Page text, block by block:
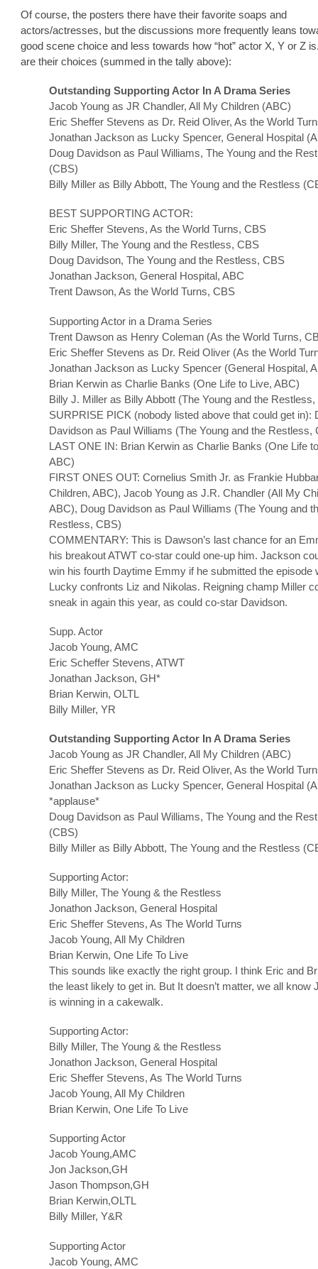
Of course, the posters there have their favorite soaps and
actors/actresses, but the discussions more frequently leans
good scene choice and less towards how “hot” actor X, Y or Z
are their choices (summed in the tally above):
Outstanding Supporting Actor In A Drama Series
Jacob Young as JR Chandler, All My Children (ABC)
Eric Sheffer Stevens as Dr. Reid Oliver, As the World
Jonathan Jackson as Lucky Spencer, General Hospital
Doug Davidson as Paul Williams, The Young and the
(CBS)
Billy Miller as Billy Abbott, The Young and the Restless
BEST SUPPORTING ACTOR:
Eric Sheffer Stevens, As the World Turns, CBS
Billy Miller, The Young and the Restless, CBS
Doug Davidson, The Young and the Restless, CBS
Jonathan Jackson, General Hospital, ABC
Trent Dawson, As the World Turns, CBS
Supporting Actor in a Drama Series
Trent Dawson as Henry Coleman (As the World Turns,
Eric Sheffer Stevens as Dr. Reid Oliver (As the World
Jonathan Jackson as Lucky Spencer (General Hospital,
Brian Kerwin as Charlie Banks (One Life to Live, ABC)
Billy J. Miller as Billy Abbott (The Young and the
SURPRISE PICK (nobody listed above that could get in):
Davidson as Paul Williams (The Young and the Restless,
LAST ONE IN: Brian Kerwin as Charlie Banks (One Life
ABC)
FIRST ONES OUT: Cornelius Smith Jr. as Frankie
Children, ABC), Jacob Young as J.R. Chandler (All My
ABC), Doug Davidson as Paul Williams (The Young and
Restless, CBS)
COMMENTARY: This is Dawson’s last chance for an
his breakout ATWT co-star could one-up him. Jackson
win his fourth Daytime Emmy if he submitted the episode
Lucky confronts Liz and Nikolas. Reigning champ Miller
sneak in again this year, as could co-star Davidson.
Supp. Actor
Jacob Young, AMC
Eric Scheffer Stevens, ATWT
Jonathan Jackson, GH*
Brian Kerwin, OLTL
Billy Miller, YR
Outstanding Supporting Actor In A Drama Series
Jacob Young as JR Chandler, All My Children (ABC)
Eric Sheffer Stevens as Dr. Reid Oliver, As the World
Jonathan Jackson as Lucky Spencer, General Hospital
*applause*
Doug Davidson as Paul Williams, The Young and the
(CBS)
Billy Miller as Billy Abbott, The Young and the Restless
Supporting Actor:
Billy Miller, The Young & the Restless
Jonathon Jackson, General Hospital
Eric Sheffer Stevens, As The World Turns
Jacob Young, All My Children
Brian Kerwin, One Life To Live
This sounds like exactly the right group. I think Eric and
the least likely to get in. But It doesn’t matter, we all know
is winning in a cakewalk.
Supporting Actor:
Billy Miller, The Young & the Restless
Jonathon Jackson, General Hospital
Eric Sheffer Stevens, As The World Turns
Jacob Young, All My Children
Brian Kerwin, One Life To Live
Supporting Actor
Jacob Young,AMC
Jon Jackson,GH
Jason Thompson,GH
Brian Kerwin,OLTL
Billy Miller, Y&R
Supporting Actor
Jacob Young, AMC